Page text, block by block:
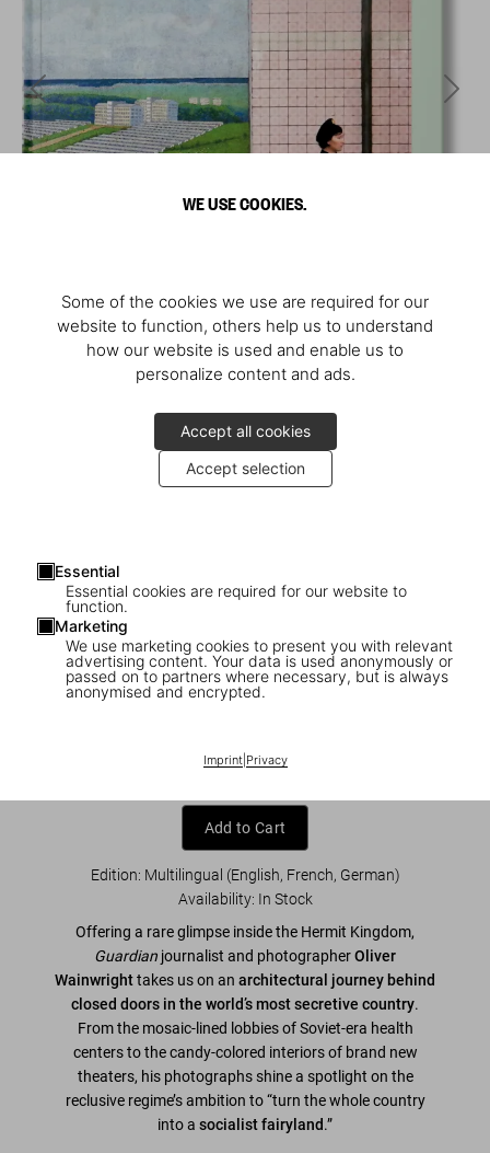
WE USE COOKIES.
Some of the cookies we use are required for our
website to function, others help us to understand
how our website is used and enable us to
personalize content and ads.
Accept all cookies
Accept selection
Essential
Essential cookies are required for our website to
function.
Marketing
We use marketing cookies to present you with relevant
advertising content. Your data is used anonymously or
passed on to partners where necessary, but is always
anonymised and encrypted.
Imprint| Privacy
1 / 10
US$ 60
Add to Cart
Edition: Multilingual (English, French, German)
Availability: In Stock
Offering a rare glimpse inside the Hermit Kingdom,
Guardian journalist and photographerOliver
Wainwrighttakes us on an architectural journey behind
closed doors in the world’s most secretive country.
From the mosaic-lined lobbies of Soviet-era health
centers to the candy-colored interiors of brand new
theaters, his photographs shine a spotlight on the
reclusive regime’s ambition to “turn the whole country
into a socialist fairyland.”